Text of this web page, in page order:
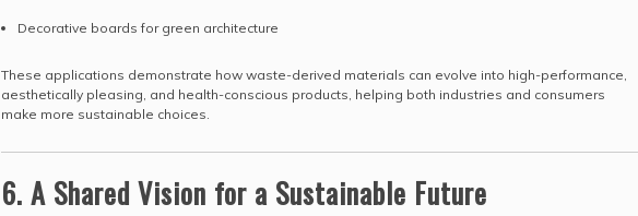
Decorative boards for green architecture
These applications demonstrate how waste-derived materials can evolve into high-performance,
aesthetically pleasing, and health-conscious products, helping both industries and consumers
make more sustainable choices.
6. A Shared Vision for a Sustainable Future